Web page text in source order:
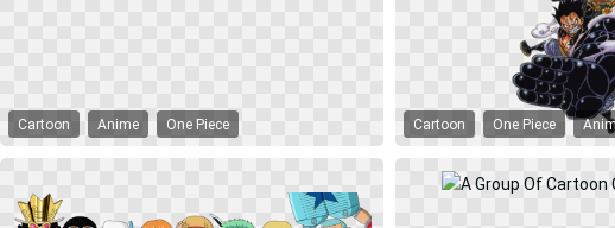
Cartoon Anime One Piece Cartoon One Piece